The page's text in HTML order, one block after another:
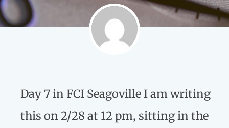
Day 7 in FCI Seagoville I am writing
this on 2/28 at 12 pm, sitting in the